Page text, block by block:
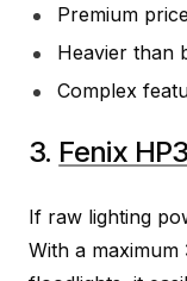
Premium
Heavier than
Complex
3. Fenix
If raw lighting
With a maximum